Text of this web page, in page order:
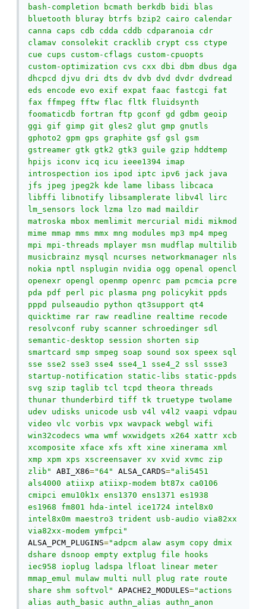
bash-completion bcmath berkdb bidi blas
bluetooth bluray btrfs bzip2 cairo calendar
canna caps cdb cdda cddb cdparanoia cdr
clamav consolekit cracklib crypt css ctype
cue cups custom-cflags custom-cpuopts
custom-optimization cvs cxx dbi dbm dbus dga
dhcpcd djvu dri dts dv dvb dvd dvdr dvdread
eds encode evo exif expat faac fastcgi fat
fax ffmpeg fftw flac fltk fluidsynth
foomaticdb fortran ftp gconf gd gdbm geoip
ggi gif gimp git gles2 glut gmp gnutls
gphoto2 gpm gps graphite gsf gsl gsm
gstreamer gtk gtk2 gtk3 guile gzip hddtemp
hpijs iconv icq icu ieee1394 imap
introspection ios ipod iptc ipv6 jack java
jfs jpeg jpeg2k kde lame libass libcaca
libffi libnotify libsamplerate libv4l lirc
lm_sensors lock lzma lzo mad maildir
matroska mbox memlimit mercurial midi mikmod
mime mmap mms mmx mng modules mp3 mp4 mpeg
mpi mpi-threads mplayer msn mudflap multilib
musicbrainz mysql ncurses networkmanager nls
nokia nptl nsplugin nvidia ogg openal opencl
openexr opengl openmp openrc pam pcmcia pcre
pda pdf perl pic plasma png policykit ppds
pppd pulseaudio python qt3support qt4
quicktime rar raw readline realtime recode
resolvconf ruby scanner schroedinger sdl
semantic-desktop session shorten sip
smartcard smp smpeg soap sound sox speex sql
sse sse2 sse3 sse4 sse4_1 sse4_2 ssl ssse3
startup-notification static-libs static-ppds
svg szip taglib tcl tcpd theora threads
thunar thunderbird tiff tk truetype twolame
udev udisks unicode usb v4l v4l2 vaapi vdpau
video vlc vorbis vpx wavpack webgl wifi
win32codecs wma wmf wxwidgets x264 xattr xcb
xcomposite xface xfs xft xine xinerama xml
xmp xpm xps xscreensaver xv xvid xvmc zip
zlib"
ABI_X86="64" ALSA_CARDS="ali5451
als4000 atiixp atiixp-modem bt87x ca0106
cmipci emu10k1x ens1370 ens1371 es1938
es1968 fm801 hda-intel ice1724 intel8x0
intel8x0m maestro3 trident usb-audio via82xx
via82xx-modem ymfpci"
ALSA_PCM_PLUGINS="adpcm alaw asym copy dmix
dshare dsnoop empty extplug file hooks
iec958 ioplug ladspa lfloat linear meter
mmap_emul mulaw multi null plug rate route
share shm softvol"
APACHE2_MODULES="actions
alias auth_basic authn_alias authn_anon